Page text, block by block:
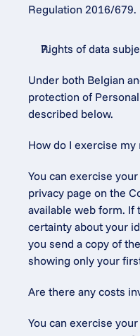
Regulation 2016/679.
Rights of data
Under both Belgian
protection of
described below.
How do I exercise my
You can exercise
privacy page on the
available web form. If
certainty about your
you send a copy of
showing only your
Are there any costs
You can exercise